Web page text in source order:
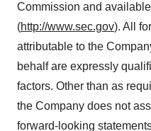
Commission and
(http://www.sec.gov). All
attributable to the
behalf are expressly
factors. Other than as
the Company does not
forward-looking